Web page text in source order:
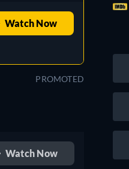
Watch Now
PROMOTED
Watch Now